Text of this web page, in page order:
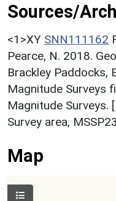
Sources/
<1>XY SNN111162
Pearce, N. 2018.
Brackley Paddocks,
Magnitude Surveys
Magnitude
Survey area,
Map